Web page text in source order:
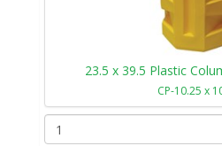
23.5 x 39.5 Plastic
CP-10.25 x